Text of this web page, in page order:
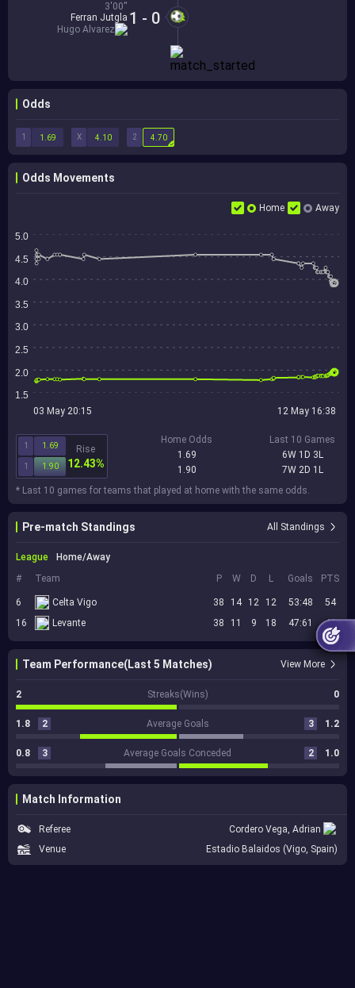
1 - 0
3'00''
Ferran Jutgla
Hugo Alvarez
Odds
1 X 2
1.69 4.10 4.70
Odds Movements
Home Away
5.0
4.5
4.0
3.5
3.0
2.5
2.0
1.5
03 May 20:15 12 May 16:38
1 1.69
1 1.90
Rise
12.43%
Home Odds
1.69
1.90
Last 10 Games
6W 1D 3L
7W 2D 1L
* Last 10 games for teams that played at home with the same odds.
Pre-match Standings All Standings
League
Home/Away
#
Team P W D L Goals PTS
6 Celta Vigo 38 14 12 12 53:48
54
16
Levante 38 11 9 18 47:61 42
Team Performance(Last 5 Matches) View More
2 Streaks(Wins) 0
1.8 2 Average Goals 3 1.2
0.8 3 Average Goals Conceded 2 1.0
Match Information
Referee
Cordero Vega, Adrian
Venue
Estadio Balaidos (Vigo, Spain)